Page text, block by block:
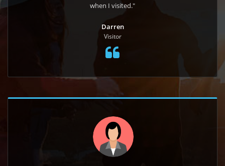
when I visited."
Darren
Visitor